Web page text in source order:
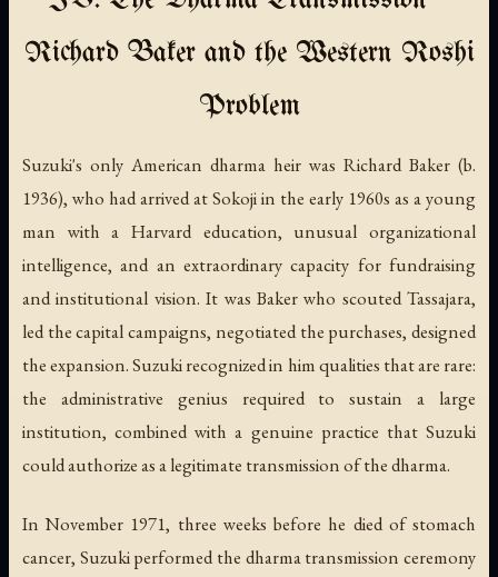
Richard Baker and the Western Roshi
Problem
Suzuki's only American dharma heir was Richard Baker (b.
1936), who had arrived at Sokoji in the early 1960s as a young
man with a Harvard education, unusual organizational
intelligence, and an extraordinary capacity for fundraising
and institutional vision. It was Baker who scouted Tassajara,
led the capital campaigns, negotiated the purchases, designed
the expansion. Suzuki recognized in him qualities that are rare:
the administrative genius required to sustain a large
institution, combined with a genuine practice that Suzuki
could authorize as a legitimate transmission of the dharma.
In November 1971, three weeks before he died of stomach
cancer, Suzuki performed the dharma transmission ceremony